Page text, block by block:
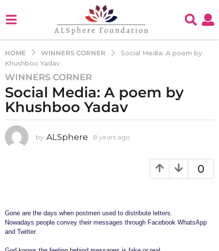
HOME WINNERS CORNER
Social Media: A poem by
Khushboo Yadav
8
y
e
a
s
a
a
r
WINNERS CORNER
Social Media: A poem by
Khushboo Yadav
by ALSphere 8 years ago
o
0
Gone are the days when postmen used to distribute letters.
Nowadays people convey their messages through Facebook WhatsApp
and Twitter.